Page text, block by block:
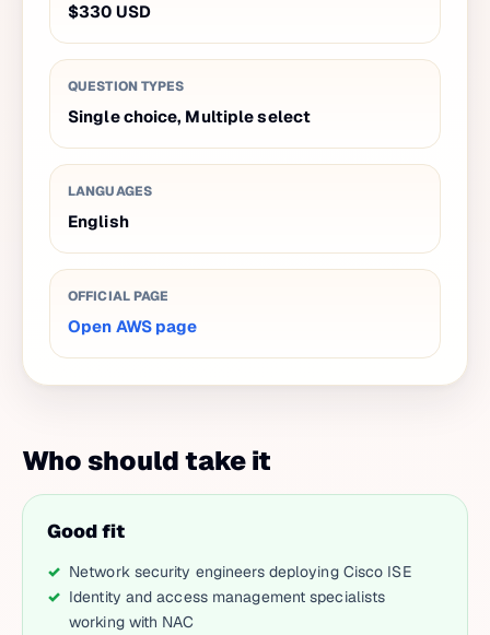
$330 USD
QUESTION TYPES
Single choice, Multiple select
LANGUAGES
English
OFFICIAL PAGE
Open AWS page
Who should take it
Good fit
Network security engineers deploying Cisco ISE
Identity and access management specialists
working with NAC